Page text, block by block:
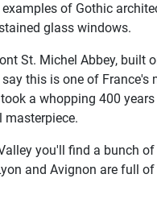
of Gothic
glass windows.
St. Michel Abbey, built
this is one of France's
a whopping 400
masterpiece.
you'll find a bunch
and Avignon are full